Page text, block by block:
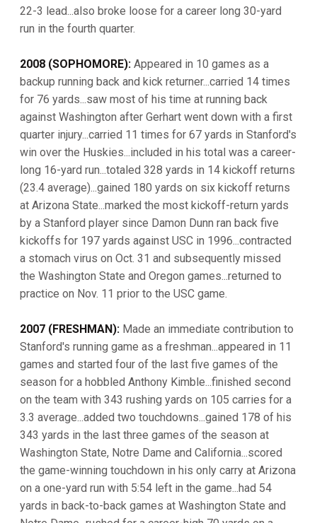
22-3 lead...also broke loose for a career long 30-yard
run in the fourth quarter.
2008 (SOPHOMORE): Appeared in 10 games as a
backup running back and kick returner...carried 14 times
for 76 yards...saw most of his time at running back
against Washington after Gerhart went down with a first
quarter injury...carried 11 times for 67 yards in Stanford's
win over the Huskies...included in his total was a career-
long 16-yard run...totaled 328 yards in 14 kickoff returns
(23.4 average)...gained 180 yards on six kickoff returns
at Arizona State...marked the most kickoff-return yards
by a Stanford player since Damon Dunn ran back five
kickoffs for 197 yards against USC in 1996...contracted
a stomach virus on Oct. 31 and subsequently missed
the Washington State and Oregon games...returned to
practice on Nov. 11 prior to the USC game.
2007 (FRESHMAN): Made an immediate contribution to
Stanford's running game as a freshman...appeared in 11
games and started four of the last five games of the
season for a hobbled Anthony Kimble...finished second
on the team with 343 rushing yards on 105 carries for a
3.3 average...added two touchdowns...gained 178 of his
343 yards in the last three games of the season at
Washington State, Notre Dame and California...scored
the game-winning touchdown in his only carry at Arizona
on a one-yard run with 5:54 left in the game...had 54
yards in back-to-back games at Washington State and